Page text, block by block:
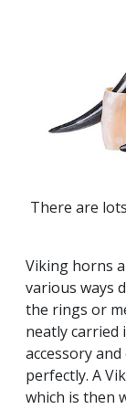
There are
Viking horns
various ways
the rings or
neatly carried
accessory
perfectly. A
which is then